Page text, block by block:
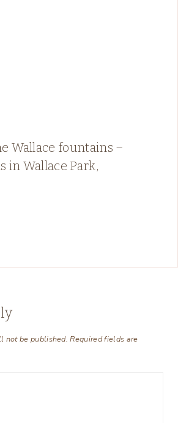
Wallace fountains –
in Wallace Park,
not be published. Required fields are